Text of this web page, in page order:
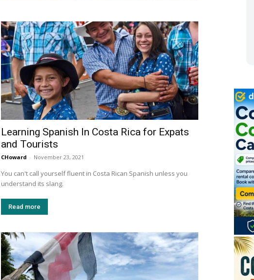
Learning Spanish In Costa Rica for Expats
and Tourists
CHoward - November 23, 2021
You can't call yourself fluent in Costa Rican Spanish unless you
understand its slang.
Read more